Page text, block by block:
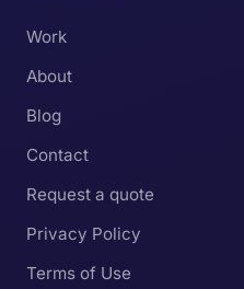
Work
About
Blog
Contact
Request a quote
Privacy Policy
Terms of Use